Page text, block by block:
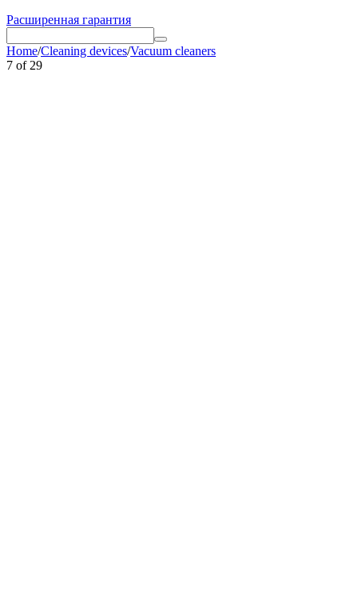
Расширенная гарантия
Home/Cleaning devices/Vacuum cleaners
7 of 29